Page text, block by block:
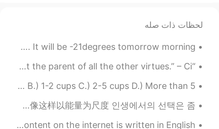
Oussama
EN
KR
CN
JP
@Gavin 邹
very delicious
Cj
2020.11.17 02:04
لحظات ذات صله
So it’s been really snowy and cold here in western Canada. It will be -21degrees tomorrow morning...
“A thankful heart is not only the greatest virtue, but the parent of all the other virtues.” – Ci...
How many cups of coffee do you drink in a day? A.) None B.) 1-2 cups C.) 2-5 cups D.) More than 5...
글쓰기는 写作 내가 더 행복하고 만족스러운 인생을 살게 한다. 让我过上了更幸福，更满足的人生。 이처럼 에너지를 척도로 삼을 때 如果像这样以能量为尺度 인생에서의 선택은 좀 ...
Why is it important to learn English? Most of the content on the internet is written in English. ...